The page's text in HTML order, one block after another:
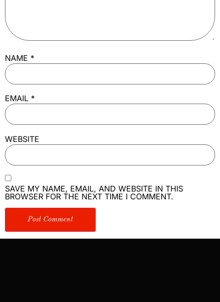
NAME *
EMAIL *
WEBSITE
SAVE MY NAME, EMAIL, AND WEBSITE IN THIS
BROWSER FOR THE NEXT TIME I COMMENT.